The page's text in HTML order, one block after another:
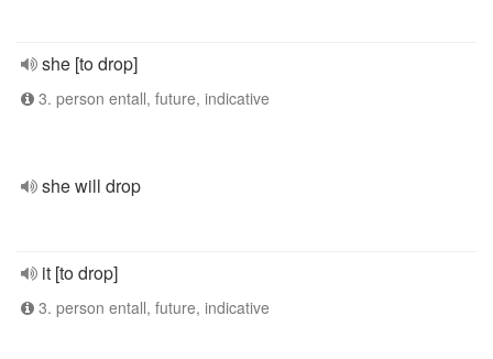
she [to drop]
3. person entall, future, indicative
she will drop
it [to drop]
3. person entall, future, indicative